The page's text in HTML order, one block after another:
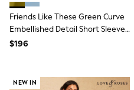
Marvel
Minecraft
All Baby & Nursery
Friends Like These Green Curve
Embellished Detail Short Sleeve
Midi Dress
$196
NEW IN